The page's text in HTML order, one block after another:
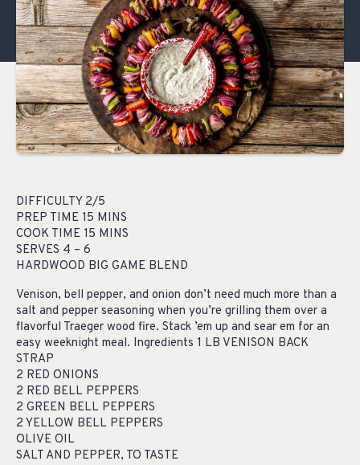
DIFFICULTY 2/5
PREP TIME 15 MINS
COOK TIME 15 MINS
SERVES 4 – 6
HARDWOOD BIG GAME BLEND
Venison, bell pepper, and onion don’t need much more than a
salt and pepper seasoning when you’re grilling them over a
flavorful Traeger wood fire. Stack ’em up and sear em for an
easy weeknight meal. Ingredients 1 LB VENISON BACK
STRAP
2 RED ONIONS
2 RED BELL PEPPERS
2 GREEN BELL PEPPERS
2 YELLOW BELL PEPPERS
OLIVE OIL
SALT AND PEPPER, TO TASTE